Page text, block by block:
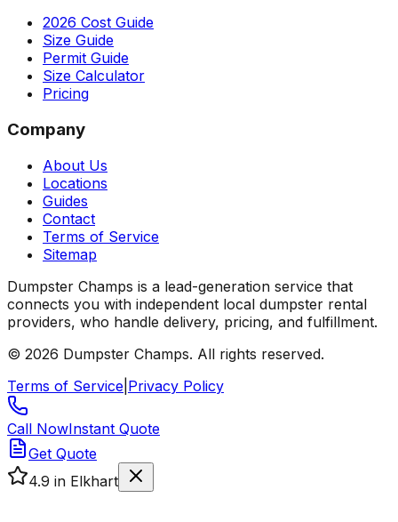
2026 Cost Guide
Size Guide
Permit Guide
Size Calculator
Pricing
Company
About Us
Locations
Guides
Contact
Terms of Service
Sitemap
Dumpster Champs is a lead-generation service that
connects you with independent local dumpster rental
providers, who handle delivery, pricing, and fulfillment.
© 2026 Dumpster Champs. All rights reserved.
Terms of Service Privacy Policy
Call NowInstant Quote
Get Quote
4.9 in Elkhart